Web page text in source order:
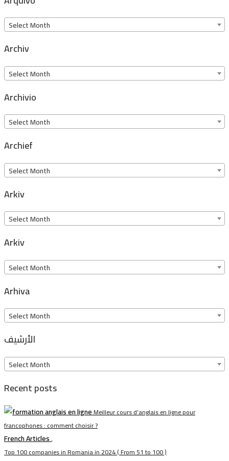
Arquivo
Select Month
Archiv
Archiv
Select Month
Archivio
Archivio
Select Month
Archief
Archief
Select Month
Arkiv
Arkiv
Select Month
Arkiv
Arkiv
Select Month
Arhiva
Arhiva
Select Month
الأرشيف
الأرشيف
Select Month
Recent posts
Meilleur cours d’anglais en ligne pour
francophones : comment choisir ?
French Articles,
Top 100 companies in Romania in 2024 ( From 51 to 100 )